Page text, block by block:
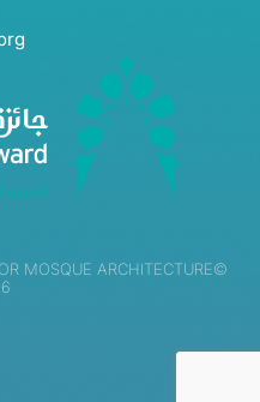
MOSQUE ARCHITECTURE©